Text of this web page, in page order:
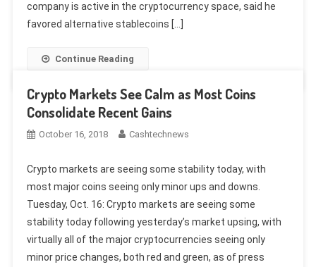
company is active in the cryptocurrency space, said he
favored alternative stablecoins […]
Continue Reading
Crypto Markets See Calm as Most Coins
Consolidate Recent Gains
October 16, 2018 Cashtechnews
Crypto markets are seeing some stability today, with
most major coins seeing only minor ups and downs.
Tuesday, Oct. 16: Crypto markets are seeing some
stability today following yesterday’s market upsing, with
virtually all of the major cryptocurrencies seeing only
minor price changes, both red and green, as of press